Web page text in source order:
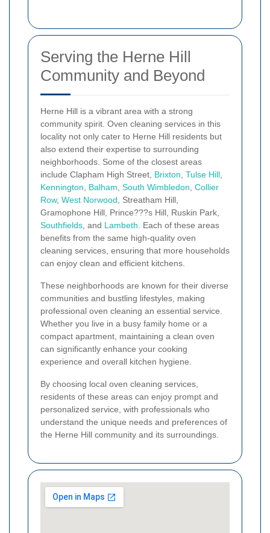
Serving the Herne Hill
Community and Beyond
Herne Hill is a vibrant area with a strong
community spirit. Oven cleaning services in this
locality not only cater to Herne Hill residents but
also extend their expertise to surrounding
neighborhoods. Some of the closest areas
include Clapham High Street, Brixton, Tulse Hill,
Kennington, Balham, South Wimbledon, Collier
Row, West Norwood, Streatham Hill,
Gramophone Hill, Prince???s Hill, Ruskin Park,
Southfields, and Lambeth. Each of these areas
benefits from the same high-quality oven
cleaning services, ensuring that more households
can enjoy clean and efficient kitchens.
These neighborhoods are known for their diverse
communities and bustling lifestyles, making
professional oven cleaning an essential service.
Whether you live in a busy family home or a
compact apartment, maintaining a clean oven
can significantly enhance your cooking
experience and overall kitchen hygiene.
By choosing local oven cleaning services,
residents of these areas can enjoy prompt and
personalized service, with professionals who
understand the unique needs and preferences of
the Herne Hill community and its surroundings.